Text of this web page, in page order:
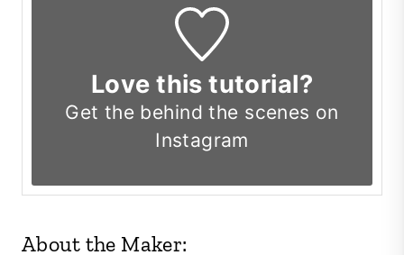
Love this tutorial?
Get the behind the scenes on
Instagram
About the Maker: